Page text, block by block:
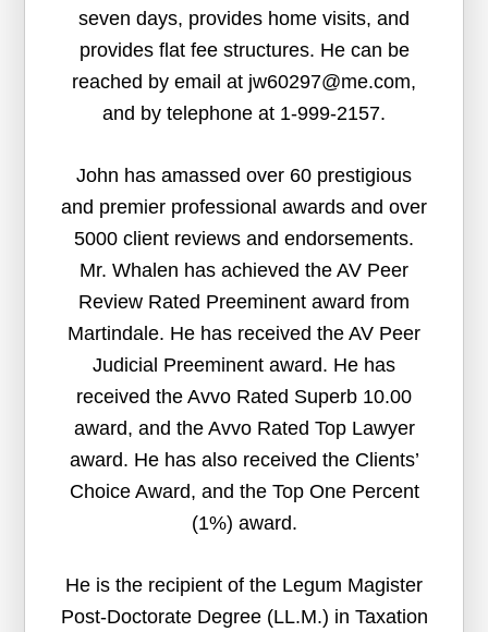
seven days, provides home visits, and
provides flat fee structures. He can be
reached by email at jw60297@me.com,
and by telephone at 1-999-2157.
John has amassed over 60 prestigious
and premier professional awards and over
5000 client reviews and endorsements.
Mr. Whalen has achieved the AV Peer
Review Rated Preeminent award from
Martindale. He has received the AV Peer
Judicial Preeminent award. He has
received the Avvo Rated Superb 10.00
award, and the Avvo Rated Top Lawyer
award. He has also received the Clients’
Choice Award, and the Top One Percent
(1%) award.
He is the recipient of the Legum Magister
Post-Doctorate Degree (LL.M.) in Taxation